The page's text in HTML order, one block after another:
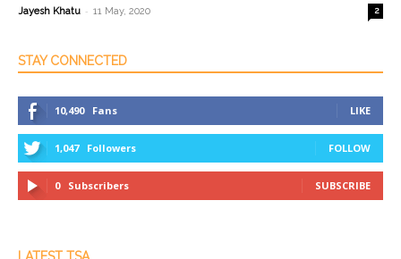
Jayesh Khatu - 11 May, 2020 2
STAY CONNECTED
10,490 Fans LIKE
1,047 Followers FOLLOW
0 Subscribers SUBSCRIBE